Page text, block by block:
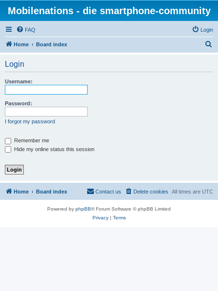
Mobilenations - die smartphone-community
FAQ Login
Home Board index
Login
Username:
Password:
I forgot my password
Remember me
Hide my online status this session
Home Board index All times are UTC
Delete cookies
Contact us
Powered by phpBB® Forum Software © phpBB Limited
Privacy| Terms